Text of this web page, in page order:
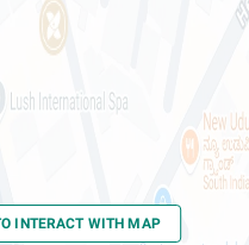
INTERACT WITH MAP